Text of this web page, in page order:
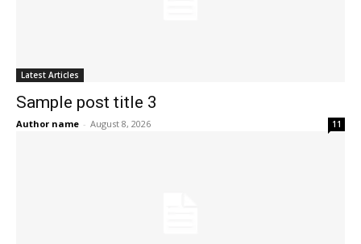
Latest Articles
Sample post title 3
Author name - August 8, 2026 11